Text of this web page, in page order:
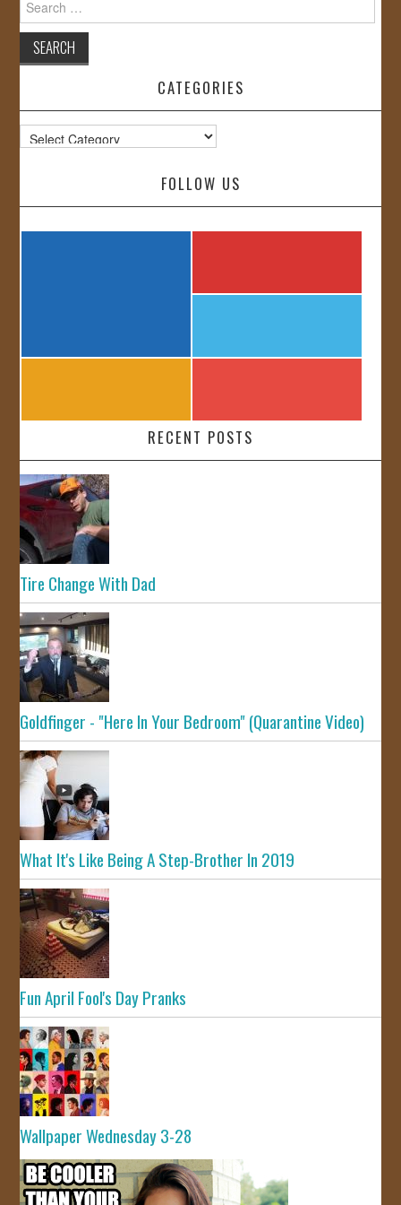
for:
CATEGORIES
Categories
FOLLOW US
RECENT POSTS
Tire Change With Dad
Goldfinger - "Here In Your Bedroom" (Quarantine Video)
What It's Like Being A Step-Brother In 2019
Fun April Fool's Day Pranks
Wallpaper Wednesday 3-28